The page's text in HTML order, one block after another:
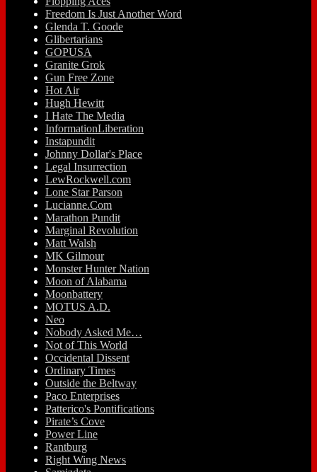
Freedom Is Just Another Word
Glenda T. Goode
Glibertarians
GOPUSA
Granite Grok
Gun Free Zone
Hot Air
Hugh Hewitt
I Hate The Media
InformationLiberation
Instapundit
Johnny Dollar's Place
Legal Insurrection
LewRockwell.com
Lone Star Parson
Lucianne.Com
Marathon Pundit
Marginal Revolution
Matt Walsh
MK Gilmour
Monster Hunter Nation
Moon of Alabama
Moonbattery
MOTUS A.D.
Neo
Nobody Asked Me…
Not of This World
Occidental Dissent
Ordinary Times
Outside the Beltway
Paco Enterprises
Patterico's Pontifications
Pirate’s Cove
Power Line
Rantburg
Right Wing News